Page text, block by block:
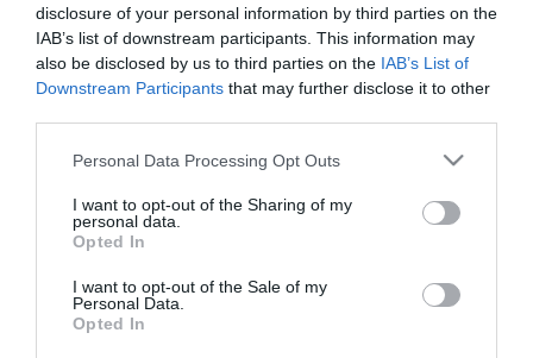
disclosure of your personal information by third parties on the
IAB’s list of downstream participants. This information may
also be disclosed by us to third parties on the IAB’s List of
Downstream Participants that may further disclose it to other
Please note that this website/app uses one or more Google
not limited to your visit or usage behaviour. You may click to
grant or deny consent to Google and its third-party tags to
use your data for below specified purposes in below Google
consent section.
Personal Data Processing Opt Outs
I want to opt-out of the Sharing of my
personal data.
Opted In
I want to opt-out of the Sale of my
Personal Data.
Opted In